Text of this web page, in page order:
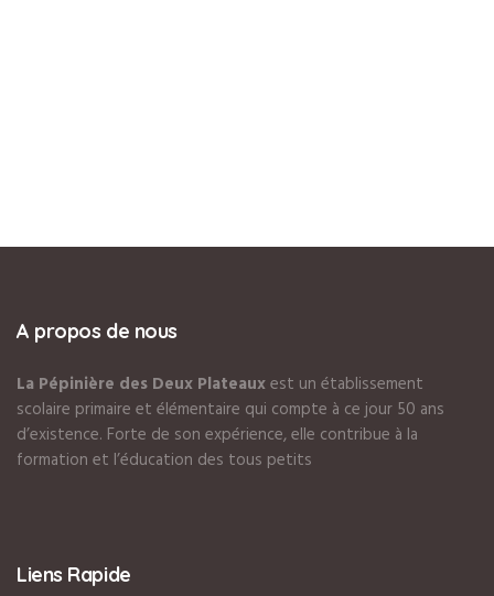
A propos de nous
La Pépinière des Deux Plateauxest un établissement
scolaire primaire et élémentaire qui compte à ce jour 50 ans
d’existence. Forte de son expérience, elle contribue à la
formation et l’éducation des tous petits
Liens Rapide